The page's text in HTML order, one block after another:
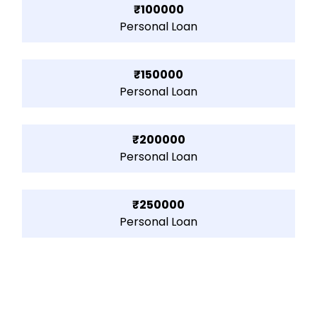
₹100000
Personal Loan
₹150000
Personal Loan
₹200000
Personal Loan
₹250000
Personal Loan